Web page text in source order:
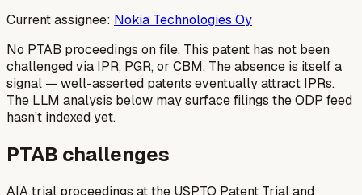
Current assignee: Nokia Technologies Oy
No PTAB proceedings on file. This patent has not been
challenged via IPR, PGR, or CBM. The absence is itself a
signal — well-asserted patents eventually attract IPRs.
The LLM analysis below may surface filings the ODP feed
hasn’t indexed yet.
PTAB challenges
AIA trial proceedings at the USPTO Patent Trial and